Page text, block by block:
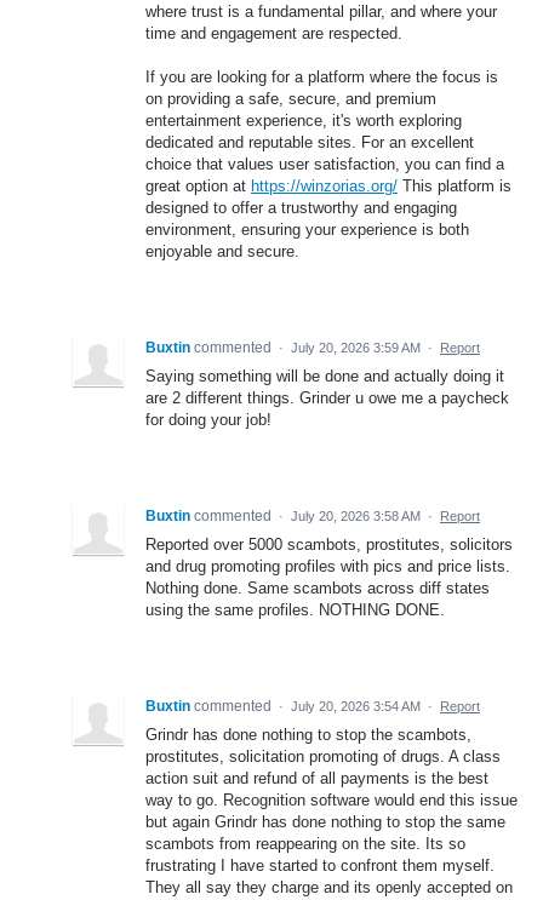
where trust is a fundamental pillar, and where your
time and engagement are respected.
If you are looking for a platform where the focus is
on providing a safe, secure, and premium
entertainment experience, it's worth exploring
dedicated and reputable sites. For an excellent
choice that values user satisfaction, you can find a
great option at https://winzorias.org/ This platform is
designed to offer a trustworthy and engaging
environment, ensuring your experience is both
enjoyable and secure.
Buxtin commented · July 20, 2026 3:59 AM · Report
Saying something will be done and actually doing it
are 2 different things. Grinder u owe me a paycheck
for doing your job!
Buxtin commented · July 20, 2026 3:58 AM · Report
Reported over 5000 scambots, prostitutes, solicitors
and drug promoting profiles with pics and price lists.
Nothing done. Same scambots across diff states
using the same profiles. NOTHING DONE.
Buxtin commented · July 20, 2026 3:54 AM · Report
Grindr has done nothing to stop the scambots,
prostitutes, solicitation promoting of drugs. A class
action suit and refund of all payments is the best
way to go. Recognition software would end this issue
but again Grindr has done nothing to stop the same
scambots from reappearing on the site. Its so
frustrating I have started to confront them myself.
They all say they charge and its openly accepted on